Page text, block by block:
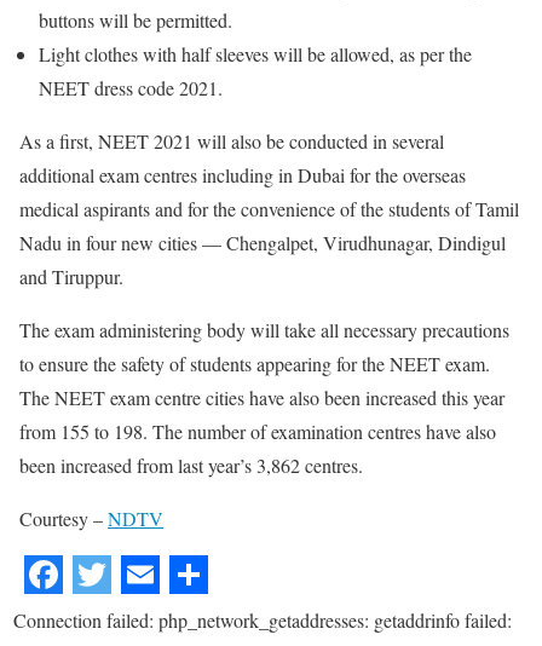
buttons will be permitted.
Light clothes with half sleeves will be allowed, as per the
NEET dress code 2021.
As a first, NEET 2021 will also be conducted in several
additional exam centres including in Dubai for the overseas
medical aspirants and for the convenience of the students of Tamil
Nadu in four new cities — Chengalpet, Virudhunagar, Dindigul
and Tiruppur.
The exam administering body will take all necessary precautions
to ensure the safety of students appearing for the NEET exam.
The NEET exam centre cities have also been increased this year
from 155 to 198. The number of examination centres have also
been increased from last year’s 3,862 centres.
Courtesy –NDTV
Connection failed: php_network_getaddresses: getaddrinfo failed: